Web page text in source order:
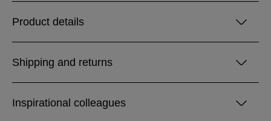
Product details
Shipping and returns
Inspirational colleagues